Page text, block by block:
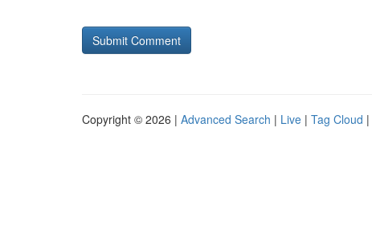
Copyright © 2026 | Advanced Search | Live | Tag Cloud |